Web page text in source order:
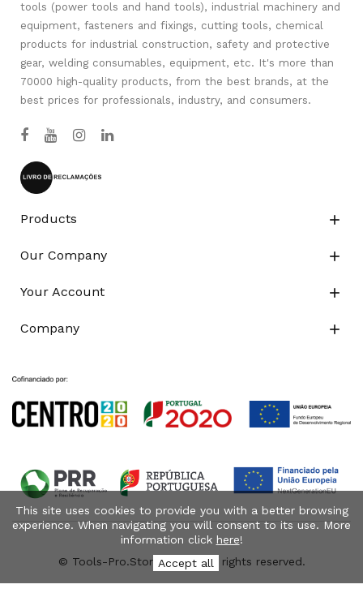
tools (power tools and hand tools), industrial machinery and
equipment, fasteners and fixings, cutting tools, chemical
products for industrial construction, safety and protective
gear, welding consumables, equipment, etc. It's more than
70000 high-quality products, from the best brands, at the
best prices for professionals, industry, and consumers.
Products 
Our Company 
Your Account 
Company 
© Tools-Pro.Store 2026 - All rights reserved.
This site uses cookies to provide you with a better browsing
experience. When navigating you will consent to its use. More
information click here!
Accept all